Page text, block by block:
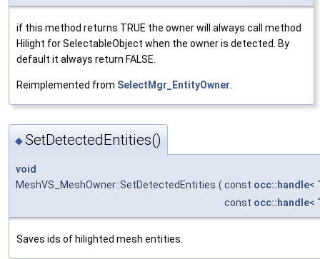
if this method returns TRUE the owner will always call method
Hilight for SelectableObject when the owner is detected. By
default it always return FALSE.
Reimplemented from SelectMgr_EntityOwner
◆SetDetectedEntities()
void
MeshVS_MeshOwner::SetDetectedEntities ( const occ::handle<
const occ::handle<
Saves ids of hilighted mesh entities.